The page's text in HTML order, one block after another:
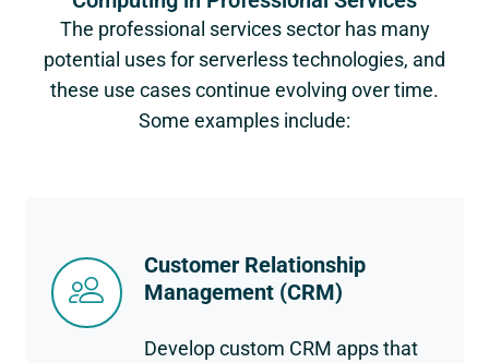
The professional services sector has many
potential uses for serverless technologies, and
these use cases continue evolving over time.
Some examples include:
Customer Relationship
Management (CRM)
Develop custom CRM apps that